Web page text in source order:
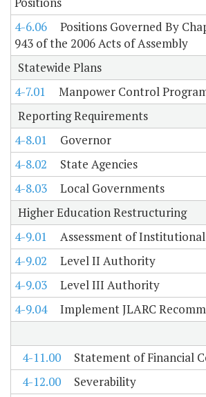
4-6.06
Positions Governed By
943 of the 2006 Acts of Assembly
Statewide Plans
4-7.01
Manpower Control
Reporting Requirements
4-8.01
Governor
4-8.02
State Agencies
4-8.03
Local Governments
Higher Education Restructuring
4-9.01
Assessment of
4-9.02
Level II Authority
4-9.03
Level III Authority
4-9.04
Implement JLARC
4-11.00
Statement of Financial
4-12.00
Severability